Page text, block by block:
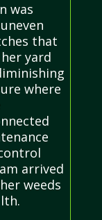
was
that
yard
where
arrived
weeds